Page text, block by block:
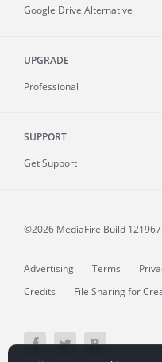
Google Drive Alternative
UPGRADE
Professional
SUPPORT
Get Support
©2026 MediaFire Build 121967
Advertising Terms
Credits
File Sharing for